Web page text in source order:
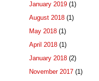
January 2019 (1)
August 2018 (1)
May 2018 (1)
April 2018 (1)
January 2018 (2)
November 2017 (1)